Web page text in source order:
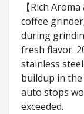
【Rich
coffee
during
fresh flavor.
stainless
buildup in
auto stops
exceeded.